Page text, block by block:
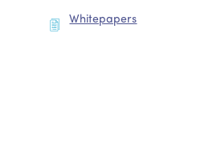
Whitepapers